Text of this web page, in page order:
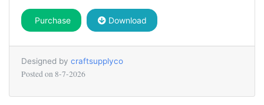
Purchase Download
Designed by craftsupplyco
Posted on 8-7-2026